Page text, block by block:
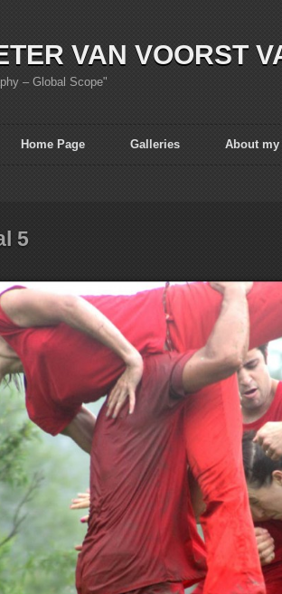
VAN VOORST
– Global Scope"
Home Page Galleries About my
5